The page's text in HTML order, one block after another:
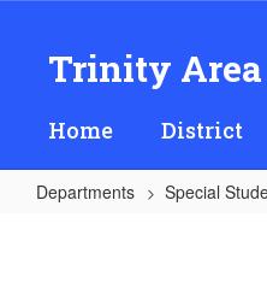
Trinity
Home District
Departments Special